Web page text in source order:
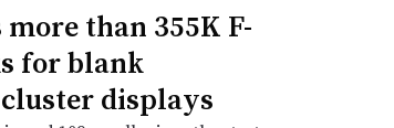
than 355K F-
for blank
displays